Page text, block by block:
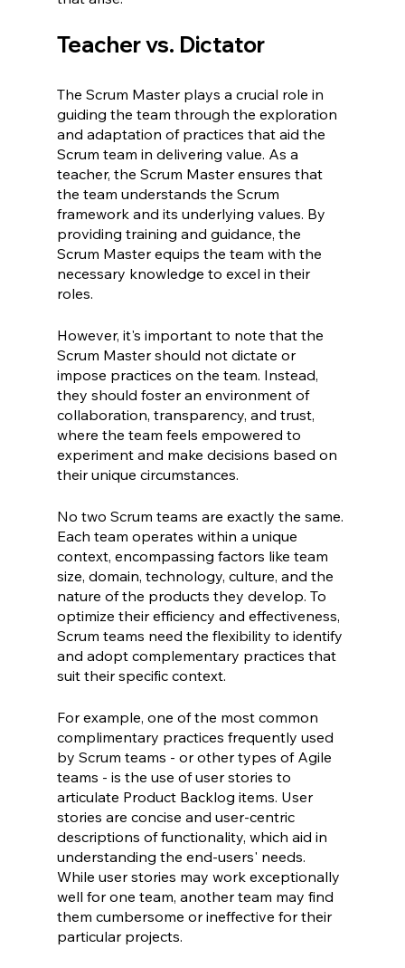
Teacher vs. Dictator
The Scrum Master plays a crucial role in
guiding the team through the exploration
and adaptation of practices that aid the
Scrum team in delivering value. As a
teacher, the Scrum Master ensures that
the team understands the Scrum
framework and its underlying values. By
providing training and guidance, the
Scrum Master equips the team with the
necessary knowledge to excel in their
roles.
However, it's important to note that the
Scrum Master should not dictate or
impose practices on the team. Instead,
they should foster an environment of
collaboration, transparency, and trust,
where the team feels empowered to
experiment and make decisions based on
their unique circumstances.
No two Scrum teams are exactly the same.
Each team operates within a unique
context, encompassing factors like team
size, domain, technology, culture, and the
nature of the products they develop. To
optimize their efficiency and effectiveness,
Scrum teams need the flexibility to identify
and adopt complementary practices that
suit their specific context.
For example, one of the most common
complimentary practices frequently used
by Scrum teams - or other types of Agile
teams - is the use of user stories to
articulate Product Backlog items. User
stories are concise and user-centric
descriptions of functionality, which aid in
understanding the end-users' needs.
While user stories may work exceptionally
well for one team, another team may find
them cumbersome or ineffective for their
particular projects.